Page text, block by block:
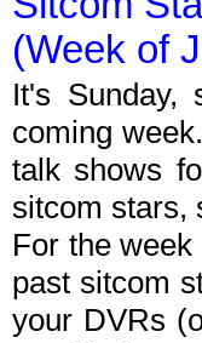
(Week of
It's
coming
talk shows
sitcom stars,
For the
past sitcom
your DVRs